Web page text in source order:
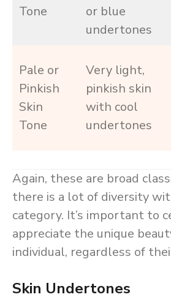
Tone
or blue
undertones
Pale or
Pinkish
Skin
Tone
Very light,
pinkish skin
with cool
undertones
Again, these are broad
there is a lot of diversity
category. It’s important to
appreciate the unique
individual, regardless of
Skin Undertones